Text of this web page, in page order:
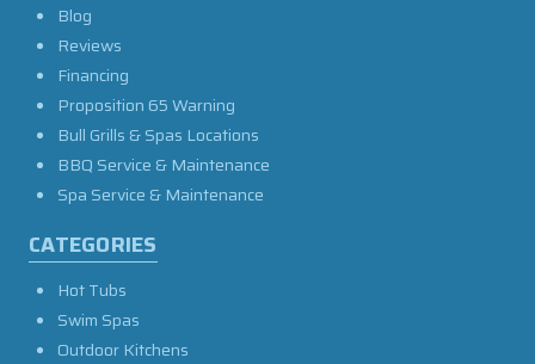
Blog
Reviews
Financing
Proposition 65 Warning
Bull Grills & Spas Locations
BBQ Service & Maintenance
Spa Service & Maintenance
CATEGORIES
Hot Tubs
Swim Spas
Outdoor Kitchens